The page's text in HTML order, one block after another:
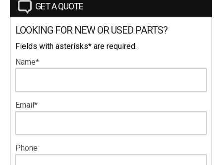
GET A QUOTE
LOOKING FOR NEW OR USED PARTS?
Fields with asterisks* are required.
Name*
Email*
Phone